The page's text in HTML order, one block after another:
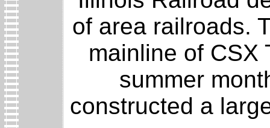
of area railroads.
mainline of CSX
summer
constructed a